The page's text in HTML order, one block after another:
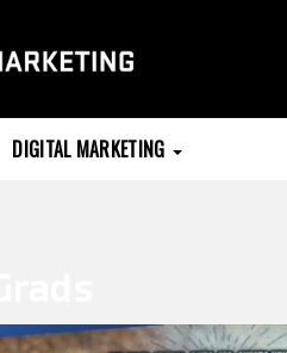
DIGITAL MARKETING